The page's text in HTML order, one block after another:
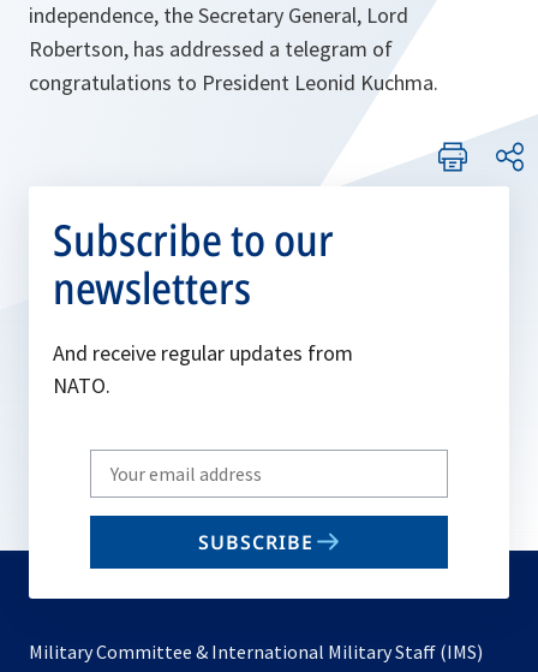
independence, the Secretary General, Lord
Robertson, has addressed a telegram of
congratulations to President Leonid Kuchma.
Subscribe to our
newsletters
And receive regular updates from
NATO.
Write
your
email
SUBSCRIBE
Military Committee & International Military Staff (IMS)